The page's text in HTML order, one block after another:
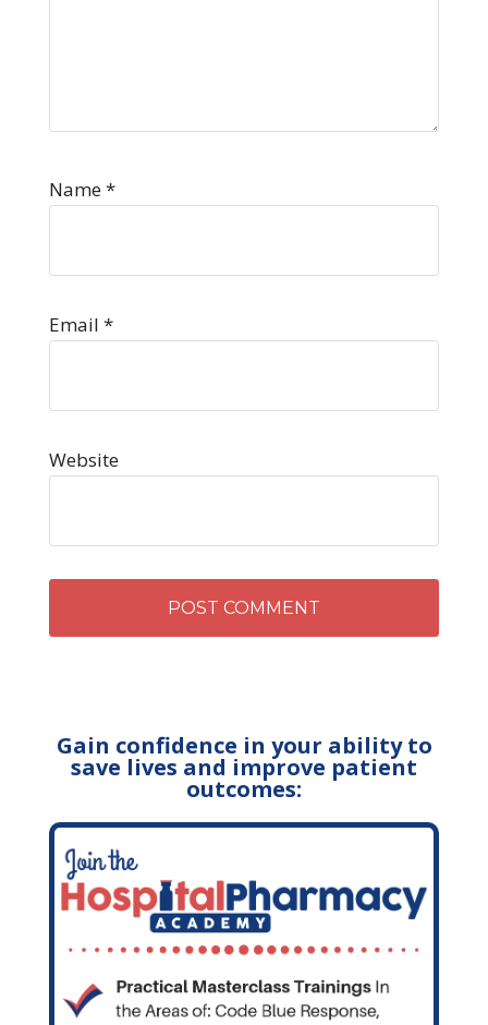
Name*
Email *
Website
Gain confidence in your ability to
save lives and improve patient
outcomes: